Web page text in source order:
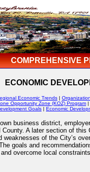
COMPREHENSIVE
ECONOMIC
Economic Trends |
Opportunity Zone (KOZ) Program |
Goals | Economic
business district,
A later section of
of the City’s
goals and
overcome local